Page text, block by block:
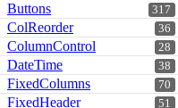
317
Buttons
36
ColReorder
28
ColumnControl
38
DateTime
70
FixedColumns
51
FixedHeader